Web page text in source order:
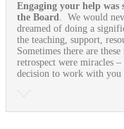
Engaging your help was
the Board. We would
dreamed of doing a
the teaching, support,
Sometimes there are
retrospect were miracles
decision to work with you